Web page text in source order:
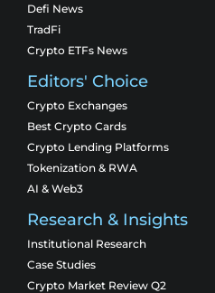
Defi News
TradFi
Crypto ETFs News
Editors' Choice
Crypto Exchanges
Best Crypto Cards
Crypto Lending Platforms
Tokenization & RWA
AI & Web3
Research & Insights
Institutional Research
Case Studies
Crypto Market Review Q2